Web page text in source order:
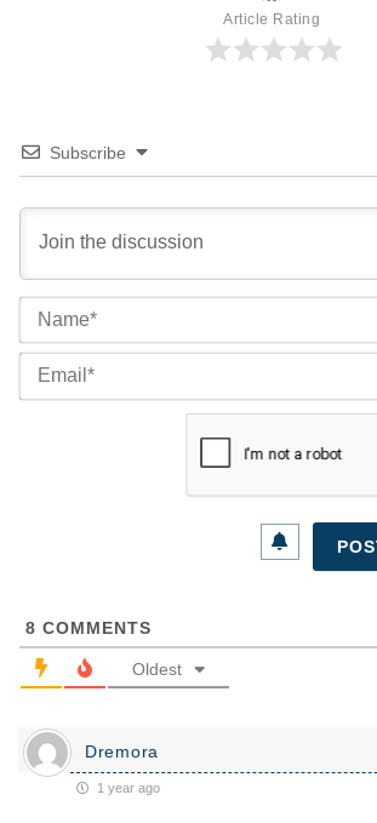
Article Rating
Subscribe
8 COMMENTS
Oldest
Dremora
1 year ago